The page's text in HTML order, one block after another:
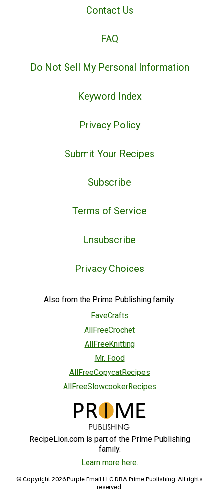
Contact Us
FAQ
Do Not Sell My Personal Information
Keyword Index
Privacy Policy
Submit Your Recipes
Subscribe
Terms of Service
Unsubscribe
Privacy Choices
Also from the Prime Publishing family:
FaveCrafts
AllFreeCrochet
AllFreeKnitting
Mr. Food
AllFreeCopycatRecipes
AllFreeSlowcookerRecipes
RecipeLion.com is part of the Prime Publishing
family.
Learn more here.
© Copyright 2026 Purple Email LLC DBA Prime Publishing. All rights
reserved.